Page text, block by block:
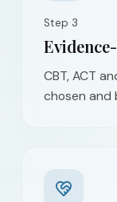
Step 3
CBT, ACT
chosen and